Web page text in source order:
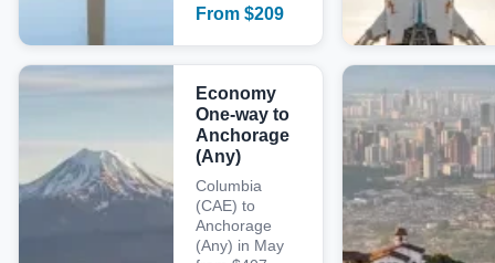
From $209
Economy
One-way to
Anchorage
(Any)
Columbia
(CAE) to
Anchorage
(Any) in May